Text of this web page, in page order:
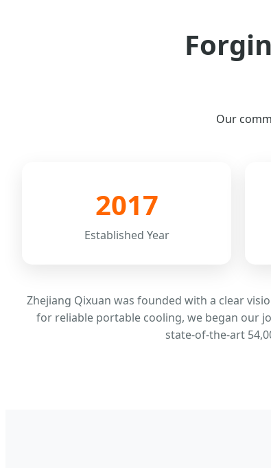
Our
2017
Established Year
Zhejiang Qixuan was founded with a clear
for reliable portable cooling, we began our
state-of-the-art